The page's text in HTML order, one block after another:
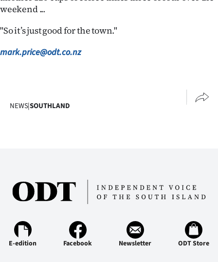
Advertising
Allied
Media
weekend ...
"So it’s just good for the town."
mark.price@odt.co.nz
NEWS|SOUTHLAND
E-edition Facebook Newsletter ODT Store